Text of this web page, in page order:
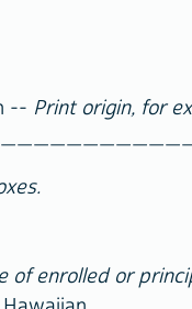
-- Print origin, for
of enrolled or